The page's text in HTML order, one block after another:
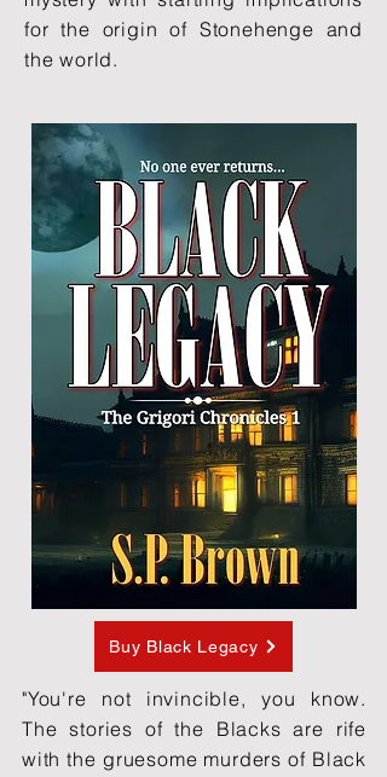
for the origin of Stonehenge and
the world.
Buy Black Legacy
"You're not invincible, you know.
The stories of the Blacks are rife
with the gruesome murders of Black